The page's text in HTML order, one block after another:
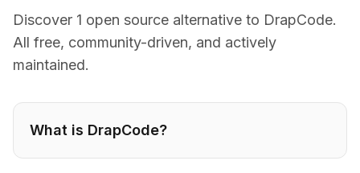
Discover 1 open source alternative to DrapCode.
All free, community-driven, and actively
maintained.
What is DrapCode?